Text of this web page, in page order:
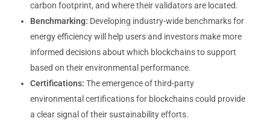
carbon footprint, and where their validators are located.
Benchmarking: Developing industry-wide benchmarks for
energy efficiency will help users and investors make more
informed decisions about which blockchains to support
based on their environmental performance.
Certifications: The emergence of third-party
environmental certifications for blockchains could provide
a clear signal of their sustainability efforts.